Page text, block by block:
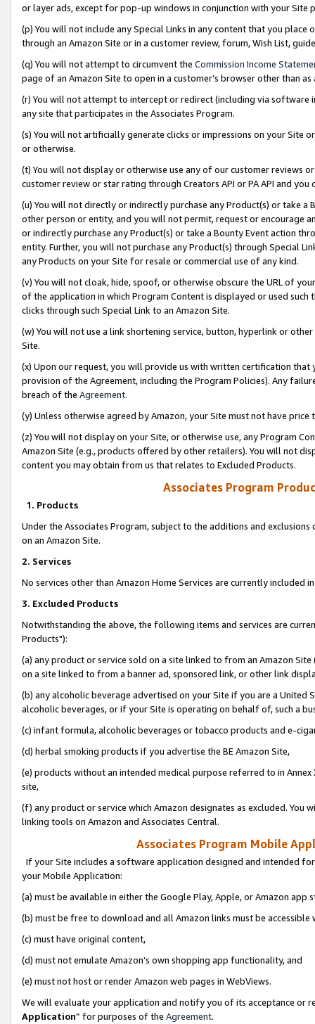
or layer ads, except for pop-up windows in conjunction with your
(p) You will not include any Special Links in any content that you
through an Amazon Site or in a customer review, forum, Wish List,
(q) You will not attempt to circumvent the Commission Income
page of an Amazon Site to open in a customer’s browser other than
(r) You will not attempt to intercept or redirect (including via software
any site that participates in the Associates Program.
(s) You will not artificially generate clicks or impressions on your Site
or otherwise.
(t) You will not display or otherwise use any of our customer reviews
customer review or star rating through Creators API or PA API and
(u) You will not directly or indirectly purchase any Product(s) or take
other person or entity, and you will not permit, request or encourage
or indirectly purchase any Product(s) or take a Bounty Event action
entity. Further, you will not purchase any Product(s) through Special
any Products on your Site for resale or commercial use of any kind.
(v) You will not cloak, hide, spoof, or otherwise obscure the URL of
of the application in which Program Content is displayed or used
clicks through such Special Link to an Amazon Site.
(w) You will not use a link shortening service, button, hyperlink or
Site.
(x) Upon our request, you will provide us with written certification
provision of the Agreement, including the Program Policies). Any
breach of the Agreement.
(y) Unless otherwise agreed by Amazon, your Site must not have
(z) You will not display on your Site, or otherwise use, any Program
Amazon Site (e.g., products offered by other retailers). You will not
content you may obtain from us that relates to Excluded Products.
Associates Program
1. Products
Under the Associates Program, subject to the additions and
on an Amazon Site.
2. Services
No services other than Amazon Home Services are currently included
3. Excluded Products
Notwithstanding the above, the following items and services are
Products"):
(a) any product or service sold on a site linked to from an Amazon
on a site linked to from a banner ad, sponsored link, or other link
(b) any alcoholic beverage advertised on your Site if you are a
alcoholic beverages, or if your Site is operating on behalf of, such a
(c) infant formula, alcoholic beverages or tobacco products and e-
(d) herbal smoking products if you advertise the BE Amazon Site,
(e) products without an intended medical purpose referred to in
site,
(f) any product or service which Amazon designates as excluded. You
linking tools on Amazon and Associates Central.
Associates Program Mobile
If your Site includes a software application designed and intended
your Mobile Application:
(a) must be available in either the Google Play, Apple, or Amazon app
(b) must be free to download and all Amazon links must be
(c) must have original content,
(d) must not emulate Amazon’s own shopping app functionality, and
(e) must not host or render Amazon web pages in WebViews.
We will evaluate your application and notify you of its acceptance or
Application” for purposes of the Agreement.